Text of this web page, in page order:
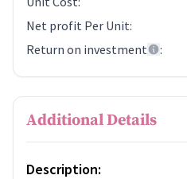
Net profit Per Unit:
Return on investment
:
Additional Details
Description: